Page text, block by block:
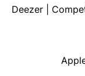
Deezer |